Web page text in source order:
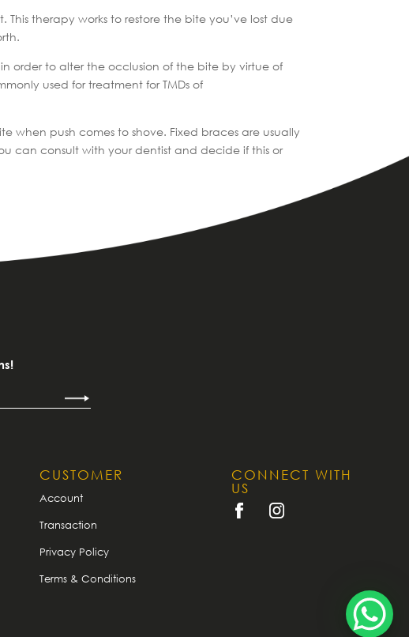
therapy works to restore the bite you’ve lost due
order to alter the occlusion of the bite by virtue of
used for treatment for TMDs of
push comes to shove. Fixed braces are usually
can consult with your dentist and decide if this or
CUSTOMER
Account
Transaction
Privacy Policy
Terms & Conditions
CONNECT WITH
US